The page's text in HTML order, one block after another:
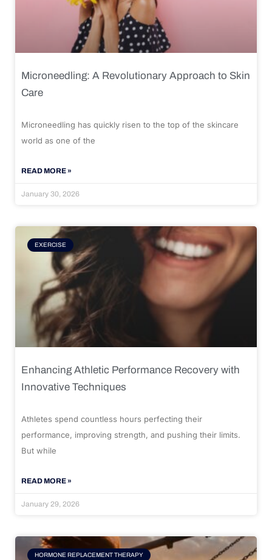
Microneedling: A Revolutionary Approach to Skin
Care
Microneedling has quickly risen to the top of the skincare
world as one of the
READ MORE »
January 30, 2026
EXERCISE
Enhancing Athletic Performance Recovery with
Innovative Techniques
Athletes spend countless hours perfecting their
performance, improving strength, and pushing their limits.
But while
READ MORE »
January 29, 2026
HORMONE REPLACEMENT THERAPY